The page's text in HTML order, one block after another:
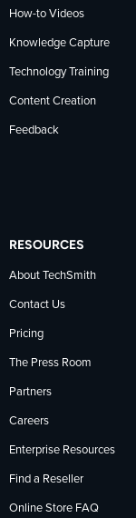
How-to Videos
Knowledge Capture
Technology Training
Content Creation
Feedback
RESOURCES
About TechSmith
Contact Us
Pricing
The Press Room
Partners
Careers
Enterprise Resources
Find a Reseller
Online Store FAQ